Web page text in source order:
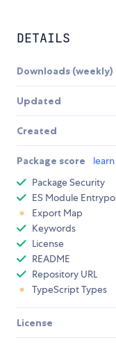
DETAILS
Downloads (weekly)
Updated
Created
Package score
Package Security
ES Module
Export Map
Keywords
License
README
Repository URL
TypeScript Types
License